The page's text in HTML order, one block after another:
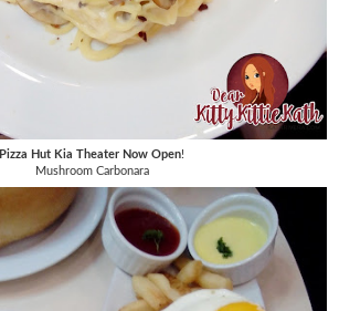
Pizza Hut Kia Theater Now Open!
Mushroom Carbonara